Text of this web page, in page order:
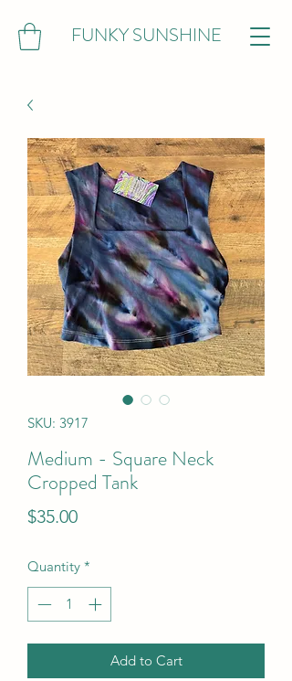
FUNKY SUNSHINE
SKU: 3917
Medium - Square Neck
Cropped Tank
$35.00Price
Quantity *
Add to Cart